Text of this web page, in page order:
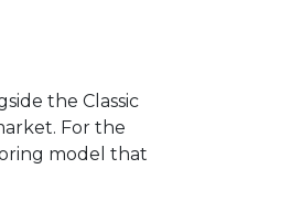
the Classic
For the
model that